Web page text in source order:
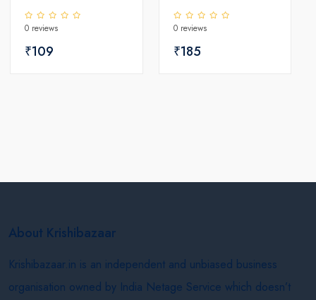
HYBRID SEEDS
0 reviews
₹109
F1 HYBRID SEEDS
0 reviews
₹185
About Krishibazaar
Krishibazaar.in is an independent and unbiased business
organisation owned by India Netage Service which doesn’t